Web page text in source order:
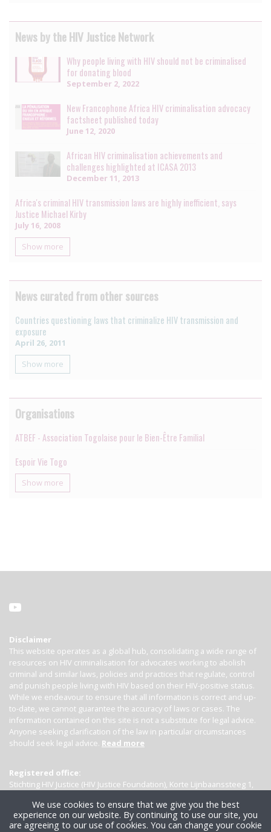
News by the HIV Justice Network
Why people living with HIV should not be criminalised
for donating blood
September 2, 2022
New Francophone Africa HIV criminalisation advocacy
factsheet published today
June 12, 2020
African HIV criminalisation achievements and
challenges highlighted at ICASA 2013
December 11, 2013
Africa's criminal HIV transmission laws are highly inefficient, says
Justice Michael Kirby
July 16, 2008
Show more
News curated from other sources
Countries questioning laws that criminalize HIV transmission and
exposure
April 26, 2011
Show more
Organisations
ATBEF - Association Togolaise pour le Bien-Être Familial
Espoir Vie Togo
Show more
Disclaimer
This website operates as a global hub, consolidating a wide range of
resources on HIV criminalisation for advocates working to abolish
criminal and similar laws, policies and practices that regulate, control
and punish people living with HIV based on their HIV-positive status.
While we endeavour to ensure that all information is correct and up-
to-date, we cannot guarantee the accuracy of laws or cases. The
information contained on this site is not a substitute for legal advice.
Anyone seeking clarification of the law in particular circumstances
should seek legal advice. Read more
Registered office:
Stichting HIV Justice (HIV Justice Foundation), Korte Lijnbaanssteeg 1,
We use cookies to ensure that we give you the best
experience on our website. By continuing to use our site, you
are agreeing to our use of cookies. You can change your cookie